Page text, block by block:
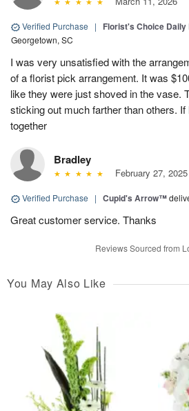
Verified Purchase | Florist's Choice Daily
Georgetown, SC
I was very unsatisfied with the
of a florist pick arrangement. It was
like they were just shoved in the vase.
sticking out much farther than others.
together
Bradley
February 27, 2025
Verified Purchase | Cupid's Arrow™
Great customer service. Thanks
Reviews Sourced from
You May Also Like